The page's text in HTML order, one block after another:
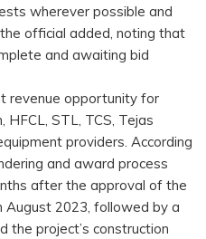
wherever possible and
official added, noting that
and awaiting bid
revenue opportunity for
HFCL, STL, TCS, Tejas
providers. According
and award process
after the approval of the
August 2023, followed by a
the project’s construction